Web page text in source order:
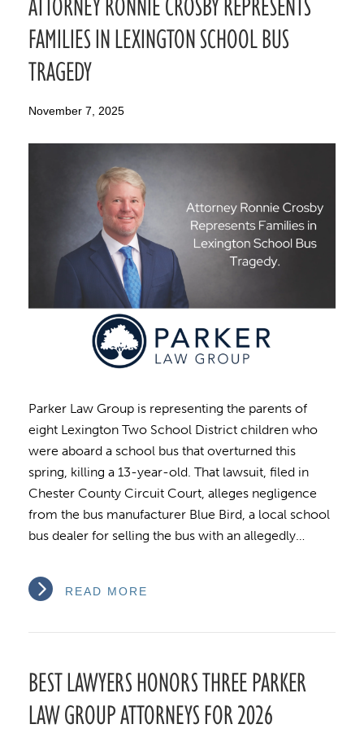
FAMILIES IN LEXINGTON SCHOOL BUS
TRAGEDY
November 7, 2025
Parker Law Group is representing the parents of
eight Lexington Two School District children who
were aboard a school bus that overturned this
spring, killing a 13-year-old. That lawsuit, filed in
Chester County Circuit Court, alleges negligence
from the bus manufacturer Blue Bird, a local school
bus dealer for selling the bus with an allegedly…
READ MORE
BEST LAWYERS HONORS THREE PARKER
LAW GROUP ATTORNEYS FOR 2026